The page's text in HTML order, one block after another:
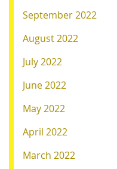
September 2022
August 2022
July 2022
June 2022
May 2022
April 2022
March 2022